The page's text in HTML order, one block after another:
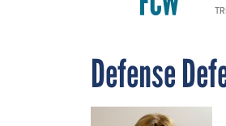
Defense